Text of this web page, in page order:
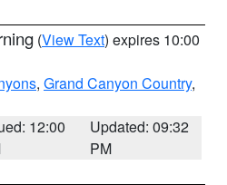
(View Text) expires 10:00
, Grand Canyon Country,
12:00
Updated: 09:32
PM